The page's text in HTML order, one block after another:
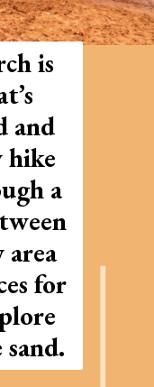
is
and
hike
a
area
for